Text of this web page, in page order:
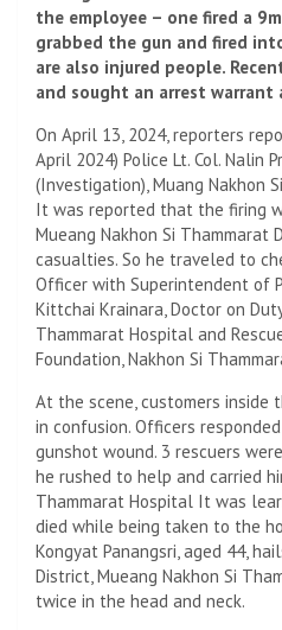
the employee – one fired a
grabbed the gun and fired
are also injured people.
and sought an arrest warrant
On April 13, 2024, reporters
April 2024) Police Lt. Col. Nalin
(Investigation), Muang Nakhon
It was reported that the firing
Mueang Nakhon Si Thammarat
casualties. So he traveled to
Officer with Superintendent of
Kittchai Krainara, Doctor on
Thammarat Hospital and
Foundation, Nakhon Si
At the scene, customers inside
in confusion. Officers
gunshot wound. 3 rescuers
he rushed to help and carried
Thammarat Hospital It was
died while being taken to the
Kongyat Panangsri, aged 44,
District, Mueang Nakhon Si
twice in the head and neck.